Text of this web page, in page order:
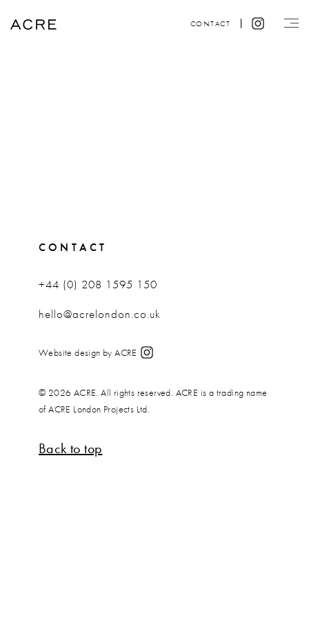
CONTACT
CONTACT
+44 (0) 208 1595 150
hello@acrelondon.co.uk
Website design by ACRE
© 2026 ACRE. All rights reserved. ACRE is a trading name
of ACRE London Projects Ltd.
Back to top